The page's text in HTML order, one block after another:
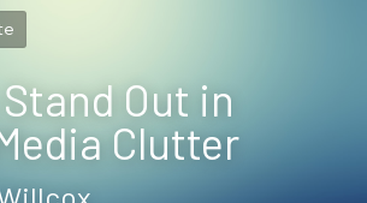
Out in
Clutter